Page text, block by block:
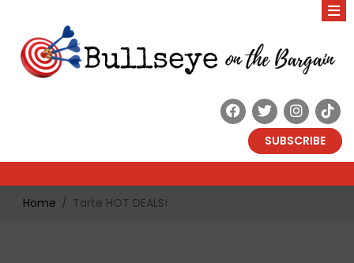
SUBSCRIBE
Home Tarte HOT DEALS!